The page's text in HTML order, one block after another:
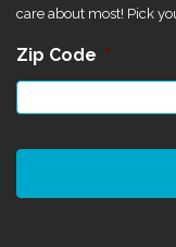
care about most! Pick
Zip Code *